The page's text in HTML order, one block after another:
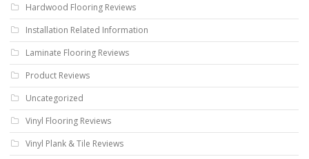
Hardwood Flooring Reviews
Installation Related Information
Laminate Flooring Reviews
Product Reviews
Uncategorized
Vinyl Flooring Reviews
Vinyl Plank & Tile Reviews